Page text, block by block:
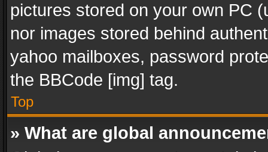
pictures stored on your own PC
nor images stored behind
yahoo mailboxes, password
the BBCode [img] tag.
Top
» What are global